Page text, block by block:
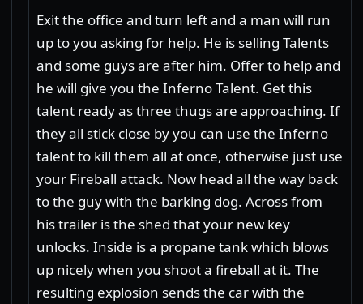
Exit the office and turn left and a man will run
up to you asking for help. He is selling Talents
and some guys are after him. Offer to help and
he will give you the Inferno Talent. Get this
talent ready as three thugs are approaching. If
they all stick close by you can use the Inferno
talent to kill them all at once, otherwise just use
your Fireball attack. Now head all the way back
to the guy with the barking dog. Across from
his trailer is the shed that your new key
unlocks. Inside is a propane tank which blows
up nicely when you shoot a fireball at it. The
resulting explosion sends the car with the